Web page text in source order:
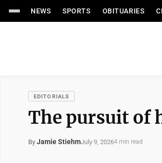
NEWS SPORTS OBITUARIES
EDITORIALS
The pursuit of
By Jamie StiehmJuly 9, 20264 min read